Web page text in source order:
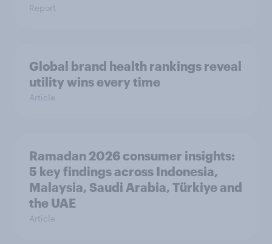
Report
Global brand health rankings reveal
utility wins every time
Article
Ramadan 2026 consumer insights:
5 key findings across Indonesia,
Malaysia, Saudi Arabia, Türkiye and
the UAE
Article